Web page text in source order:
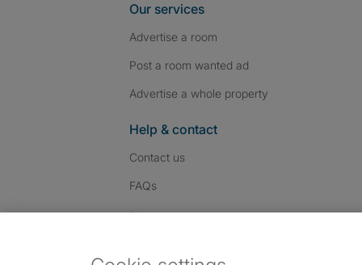
Our services
Advertise a room
Post a room wanted ad
Advertise a whole property
Help & contact
Contact us
FAQs
Follow us: Follow SpareRoom on
SpareRoom on
SpareRoom on